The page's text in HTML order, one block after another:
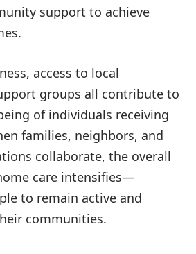
support to achieve
access to local
groups all contribute to
of individuals receiving
families, neighbors, and
collaborate, the overall
care intensifies—
to remain active and
communities.